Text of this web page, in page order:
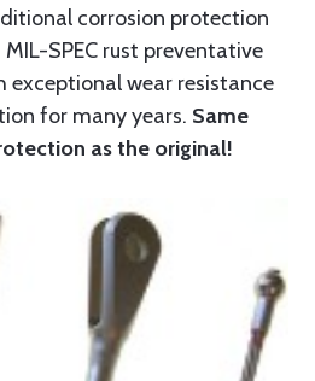
corrosion protection
SPEC rust preventative
exceptional wear resistance
for many years. Same
as the original!